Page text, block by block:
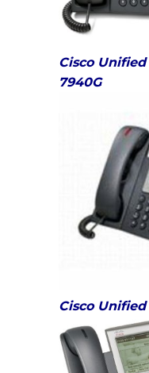
Cisco
7940G
Cisco Unified